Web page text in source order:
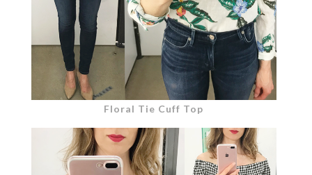
Floral Tie Cuff Top